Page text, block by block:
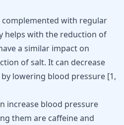
with regular
helps with the reduction of
a similar impact on
of salt. It can decrease
lowering blood pressure [1,
increase blood pressure
them are caffeineand